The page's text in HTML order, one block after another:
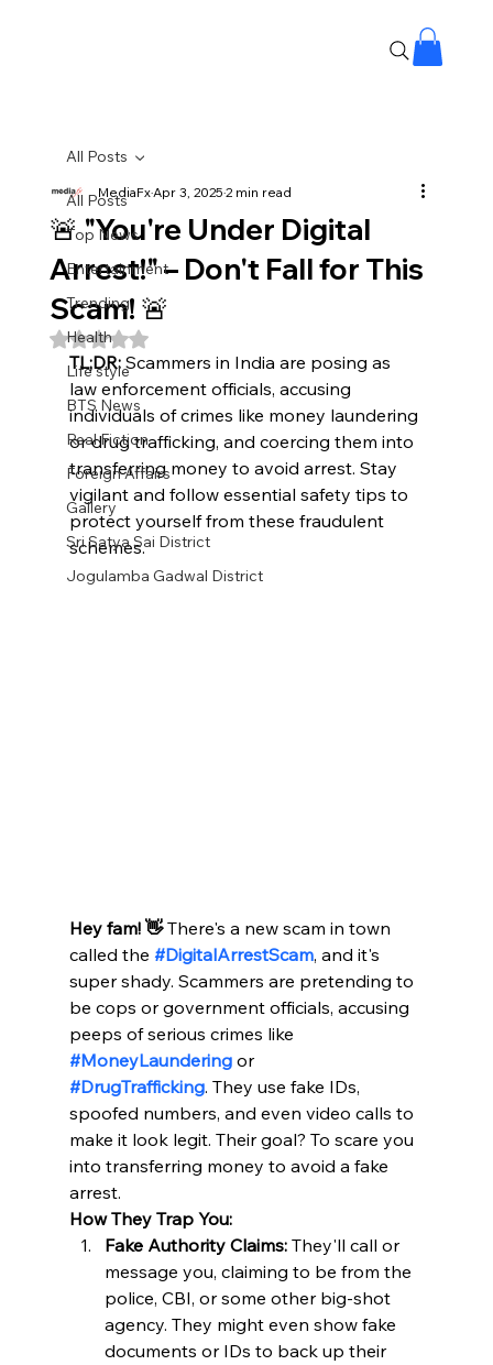
All Posts
Top News
Entertainment
Trending
Health
Life style
BTS News
Real Fiction
Foreign Affairs
Gallery
Sri Satya Sai District
Jogulamba Gadwal District
All Posts
🚨 "You're Under Digital
Arrest!" – Don't Fall for This
Scam! 🚨
MediaFxApr 3, 20252 min read
Rated NaN out of 5 stars.
TL;DR: Scammers in India are posing as
law enforcement officials, accusing
individuals of crimes like money laundering
or drug trafficking, and coercing them into
transferring money to avoid arrest. Stay
vigilant and follow essential safety tips to
protect yourself from these fraudulent
schemes.​
Hey fam! 👋 There's a new scam in town
called the #DigitalArrestScam, and it's
super shady. Scammers are pretending to
be cops or government officials, accusing
peeps of serious crimes like
#MoneyLaundering or
#DrugTrafficking. They use fake IDs,
spoofed numbers, and even video calls to
make it look legit. Their goal? To scare you
into transferring money to avoid a fake
arrest.
How They Trap You:
Fake Authority Claims: They'll call or
message you, claiming to be from the
police, CBI, or some other big-shot
agency. They might even show fake
documents or IDs to back up their